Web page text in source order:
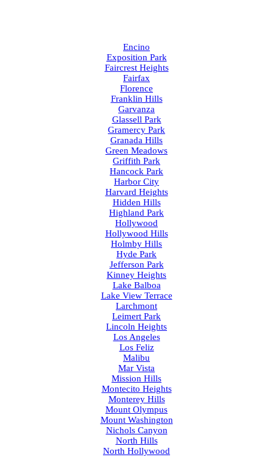
Encino
Exposition Park
Faircrest Heights
Fairfax
Florence
Franklin Hills
Garvanza
Glassell Park
Gramercy Park
Granada Hills
Green Meadows
Griffith Park
Hancock Park
Harbor City
Harvard Heights
Hidden Hills
Highland Park
Hollywood
Hollywood Hills
Holmby Hills
Hyde Park
Jefferson Park
Kinney Heights
Lake Balboa
Lake View Terrace
Larchmont
Leimert Park
Lincoln Heights
Los Angeles
Los Feliz
Malibu
Mar Vista
Mission Hills
Montecito Heights
Monterey Hills
Mount Olympus
Mount Washington
Nichols Canyon
North Hills
North Hollywood